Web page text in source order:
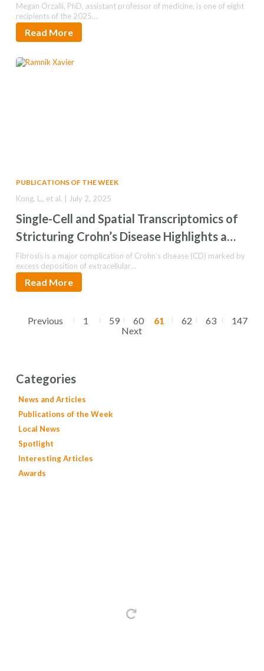
Megan Orzalli, PhD, assistant professor of medicine, is one of eight
recipients of the 2025…
Read More
PUBLICATIONS OF THE WEEK
Single-Cell and Spatial Transcriptomics of
Stricturing Crohn’s Disease Highlights a
Fibrosis-Associated Network
Kong, L., et al. | July 2, 2025
Fibrosis is a major complication of Crohn’s disease (CD) marked by
excess deposition of extracellular…
Read More
Previous 1 59 60 61 62 63
147
Next
Categories
News and Articles
Publications of the Week
Local News
Spotlight
Interesting Articles
Awards